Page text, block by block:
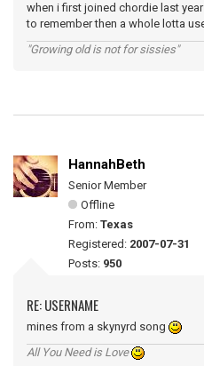
when i first joined chordie last
to remember then a whole lotta
"Growing old is not for sissies"
HannahBeth
Senior Member
Offline
From: Texas
Registered: 2007-07-31
Posts: 950
RE: USERNAME
mines from a skynyrd song
All You Need is Love